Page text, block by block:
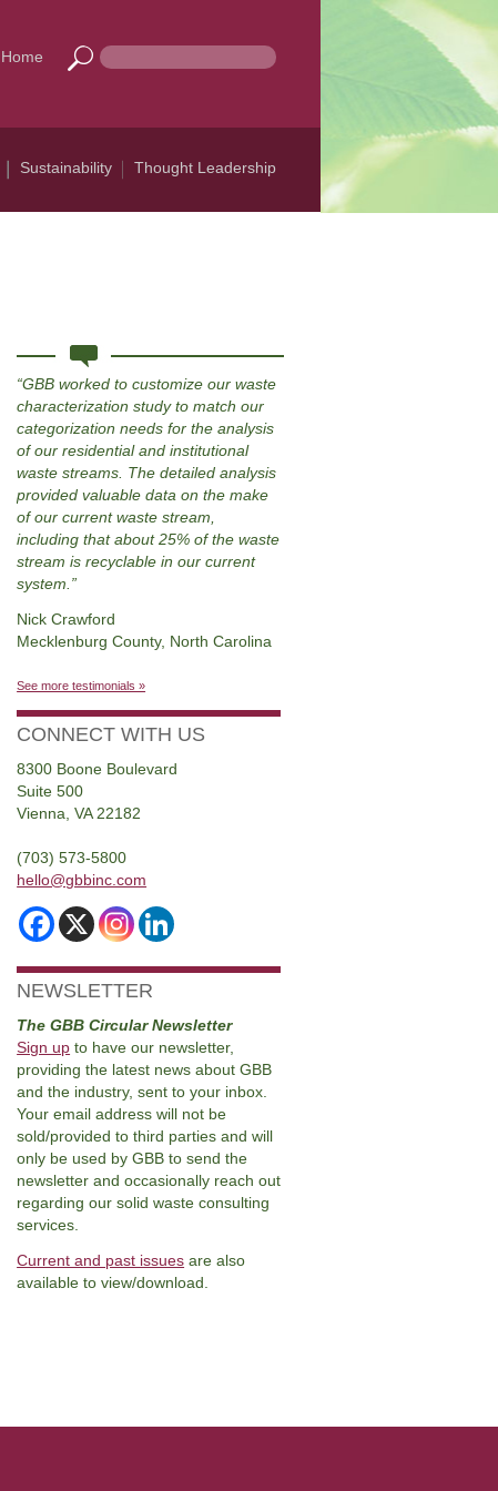
Home
Sustainability Thought Leadership
GBB worked to customize our waste
characterization study to match our
categorization needs for the analysis
of our residential and institutional
waste streams. The detailed analysis
provided valuable data on the make
of our current waste stream,
including that about 25% of the waste
stream is recyclable in our current
system.
Nick Crawford
Mecklenburg County, North Carolina
See more testimonials »
CONNECT WITH US
8300 Boone Boulevard
Suite 500
Vienna, VA 22182
(703) 573-5800
hello@gbbinc.com
NEWSLETTER
The GBB Circular Newsletter
Sign up to have our newsletter,
providing the latest news about GBB
and the industry, sent to your inbox.
Your email address will not be
sold/provided to third parties and will
only be used by GBB to send the
newsletter and occasionally reach out
regarding our solid waste consulting
services.
Current and past issues are also
available to view/download.